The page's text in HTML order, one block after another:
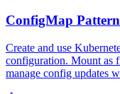
ConfigMap
Create and use
configuration. Mount as
manage config updates